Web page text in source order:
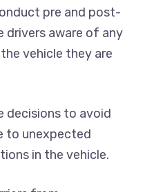
pre and post-
drivers aware of any
vehicle they are
decisions to avoid
to unexpected
in the vehicle.